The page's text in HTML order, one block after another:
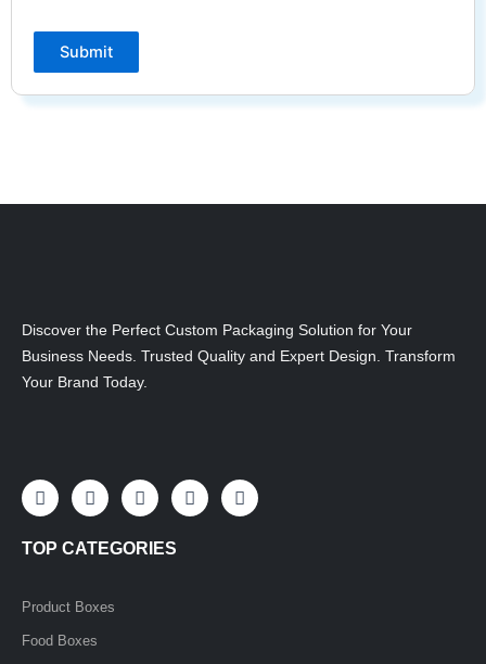
Submit
Discover the Perfect Custom Packaging Solution for Your
Business Needs. Trusted Quality and Expert Design. Transform
Your Brand Today.
F
a
c
b
k
f
I
n
s
a
a
L
i
n
e
X
-
t
P
i
n
TOP CATEGORIES
Product Boxes
Food Boxes